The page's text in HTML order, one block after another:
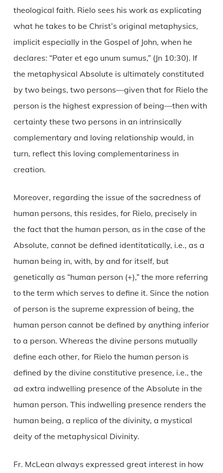
theological faith. Rielo sees his work as explicating
what he takes to be Christ’s original metaphysics,
implicit especially in the Gospel of John, when he
declares: “Pater et ego unum sumus,” (Jn 10:30). If
the metaphysical Absolute is ultimately constituted
by two beings, two persons—given that for Rielo the
person is the highest expression of being—then with
certainty these two persons in an intrinsically
complementary and loving relationship would, in
turn, reflect this loving complementariness in
creation.
Moreover, regarding the issue of the sacredness of
human persons, this resides, for Rielo, precisely in
the fact that the human person, as in the case of the
Absolute, cannot be defined identitatically, i.e., as a
human being in, with, by and for itself, but
genetically as “human person (+),” the more referring
to the term which serves to define it. Since the notion
of person is the supreme expression of being, the
human person cannot be defined by anything inferior
to a person. Whereas the divine persons mutually
define each other, for Rielo the human person is
defined by the divine constitutive presence, i.e., the
ad extra indwelling presence of the Absolute in the
human person. This indwelling presence renders the
human being, a replica of the divinity, a mystical
deity of the metaphysical Divinity.
Fr. McLean always expressed great interest in how